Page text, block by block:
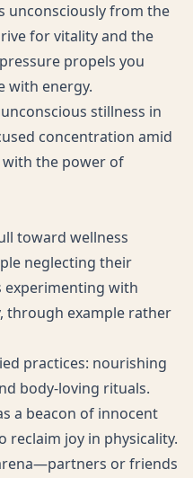
unconsciously from the
for vitality and the
propels you
with energy.
stillness in
concentration amid
the power of
toward wellness
neglecting their
experimenting with
through example rather
practices: nourishing
body-loving rituals.
a beacon of innocent
reclaim joy in physicality.
or friends